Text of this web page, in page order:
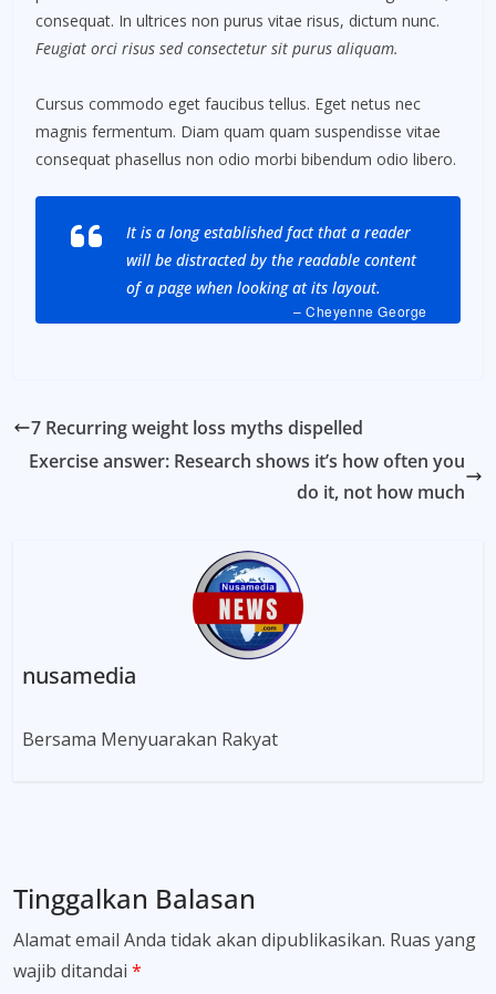
consequat. In ultrices non purus vitae risus, dictum nunc.
Feugiat orci risus sed consectetur sit purus aliquam.
Cursus commodo eget faucibus tellus. Eget netus nec
magnis fermentum. Diam quam quam suspendisse vitae
consequat phasellus non odio morbi bibendum odio libero.
It is a long established fact that a reader
will be distracted by the readable content
of a page when looking at its layout.
– Cheyenne George
7 Recurring weight loss myths dispelled
Exercise answer: Research shows it’s how often you
do it, not how much
nusamedia
Bersama Menyuarakan Rakyat
Tinggalkan Balasan
Alamat email Anda tidak akan dipublikasikan. Ruas yang
wajib ditandai *